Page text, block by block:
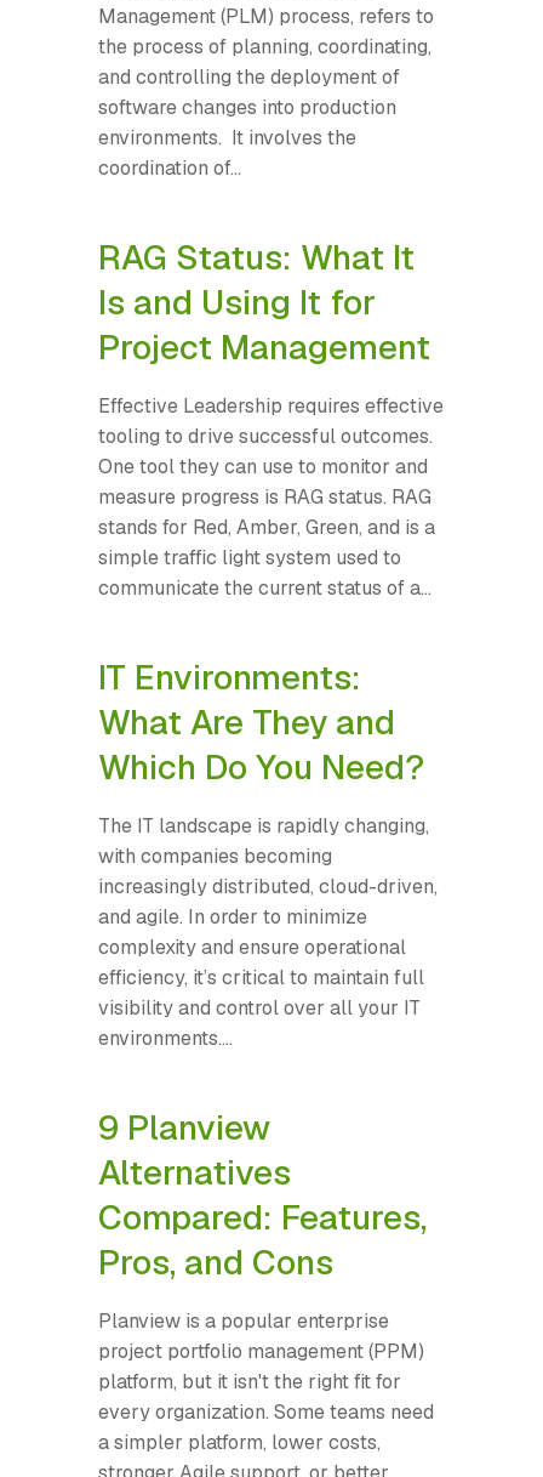
Management (PLM) process, refers to
the process of planning, coordinating,
and controlling the deployment of
software changes into production
environments. It involves the
coordination of...
RAG Status: What It
Is and Using It for
Project Management
Effective Leadership requires effective
tooling to drive successful outcomes.
One tool they can use to monitor and
measure progress is RAG status. RAG
stands for Red, Amber, Green, and is a
simple traffic light system used to
communicate the current status of a...
IT Environments:
What Are They and
Which Do You Need?
The IT landscape is rapidly changing,
with companies becoming
increasingly distributed, cloud-driven,
and agile. In order to minimize
complexity and ensure operational
efficiency, it’s critical to maintain full
visibility and control over all your IT
environments....
9 Planview
Alternatives
Compared: Features,
Pros, and Cons
Planview is a popular enterprise
project portfolio management (PPM)
platform, but it isn't the right fit for
every organization. Some teams need
a simpler platform, lower costs,